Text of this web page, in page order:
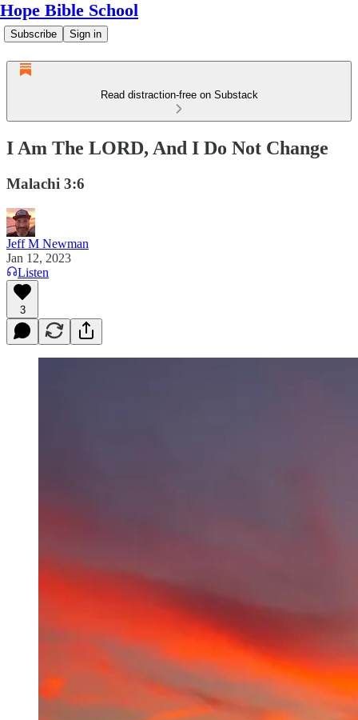
Hope Bible School
Subscribe Sign in
Read distraction-free on Substack
I Am The LORD, And I Do Not Change
Malachi 3:6
Jeff M Newman
Jan 12, 2023
Listen
3